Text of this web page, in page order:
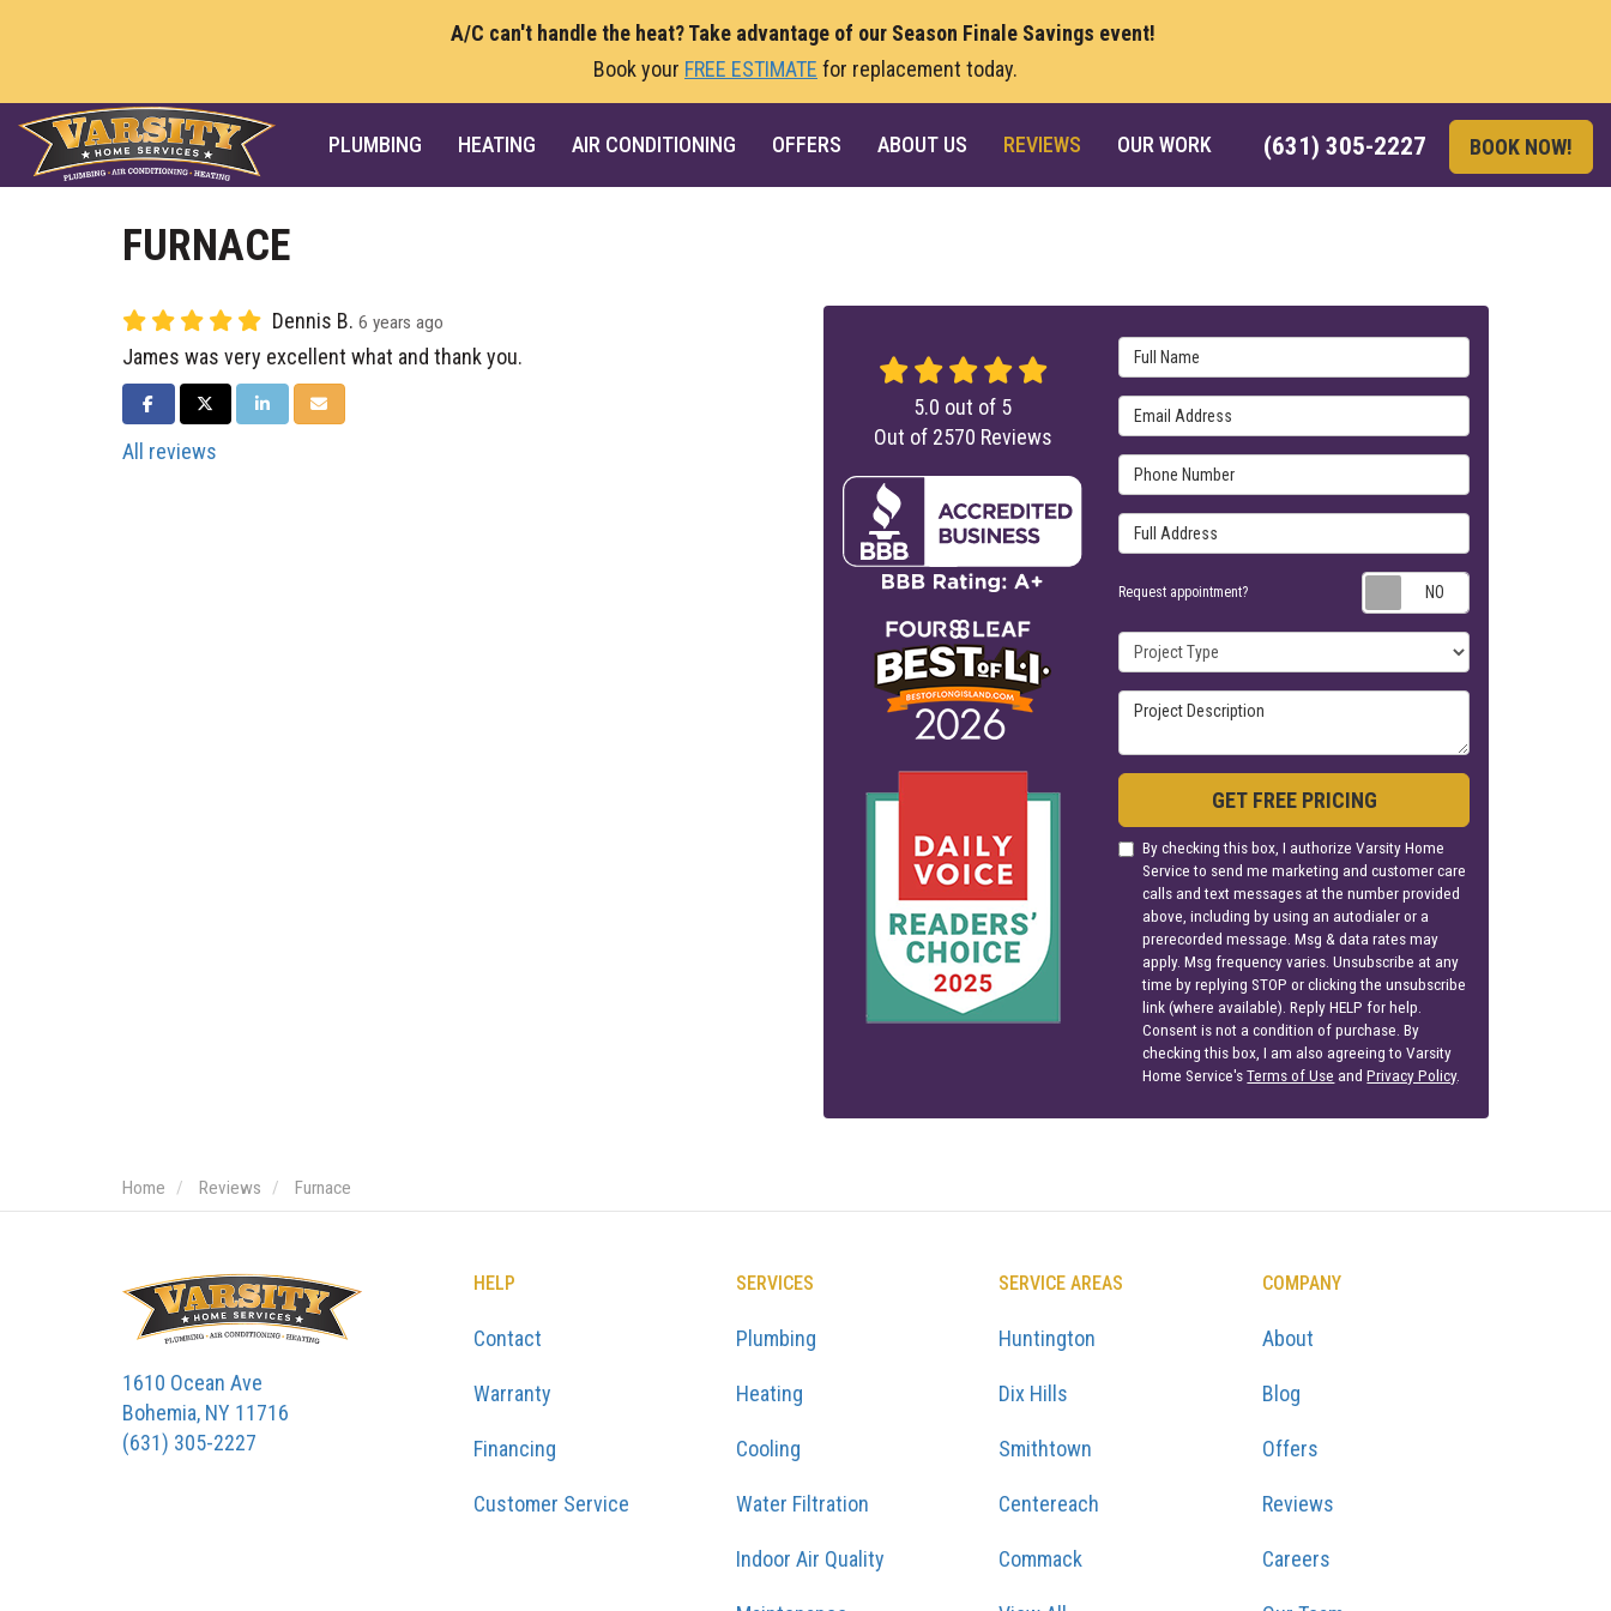
A/C can't handle the heat? Take advantage of our Season Finale Savings event!
Book your FREE ESTIMATE for replacement today.
(631) 305-2227 BOOK NOW!
PLUMBING HEATING AIR CONDITIONING OFFERS ABOUT US REVIEWS OUR WORK
FURNACE
Dennis B. 6 years ago
James was very excellent what and thank you.
SHARE ON FACEBOOK
SHARE ON TWITTER
SHARE ON LINKEDIN
SHARE VIA EMAIL
All reviews
Full Name
Email Address
Phone Number
Full Address
Request appointment?
Project Type
Project Description
GET FREE PRICING
By checking this box, I authorize Varsity Home
Service to send me marketing and customer care
calls and text messages at the number provided
above, including by using an autodialer or a
prerecorded message. Msg & data rates may
apply. Msg frequency varies. Unsubscribe at any
time by replying STOP or clicking the unsubscribe
link (where available). Reply HELP for help.
Consent is not a condition of purchase. By
checking this box, I am also agreeing to Varsity
Home Service'sTerms of Use andPrivacy Policy.
5.0 out of 5
Out of 2570 Reviews
Home Reviews Furnace
1610 Ocean Ave
Bohemia, NY 11716
(631) 305-2227
HELP
Contact
Warranty
Financing
Customer Service
SERVICES
Plumbing
Heating
Cooling
Water Filtration
Indoor Air Quality
SERVICE AREAS
Huntington
Dix Hills
Smithtown
Centereach
Commack
COMPANY
About
Blog
Offers
Reviews
Careers